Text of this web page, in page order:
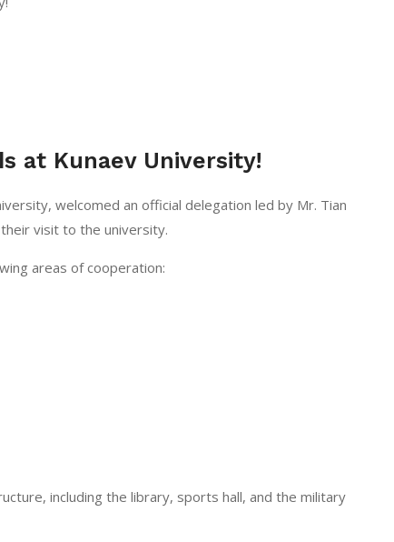
at Kunaev University!
welcomed an official delegation led by Mr. Tian
visit to the university.
areas of cooperation:
including the library, sports hall, and the military